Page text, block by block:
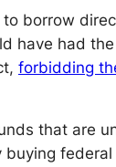
borrow
have had
forbidding
that are